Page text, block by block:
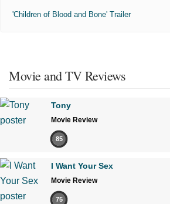
'Children of Blood and Bone' Trailer
Movie and TV Reviews
Tony
Movie Review
85
I Want Your Sex
Movie Review
75